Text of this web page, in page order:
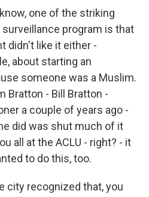
one of the striking
program is that
didn't like it either -
about starting an
someone was a Muslim.
Bratton - Bill Bratton -
a couple of years ago -
did was shut much of it
all at the ACLU - right? - it
to do this, too.
city recognized that, you